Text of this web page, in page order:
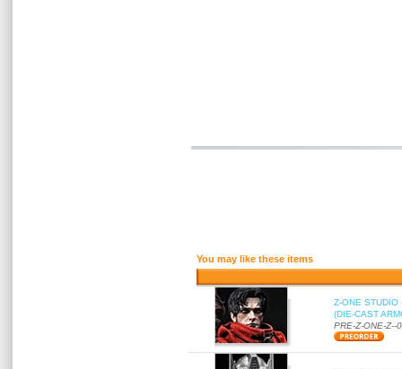
You may like these items
Z-ONE STUDIO
(DIE-CAST
PRE-Z-ONE-Z--